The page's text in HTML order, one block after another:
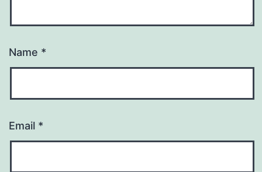
Name *
Email *